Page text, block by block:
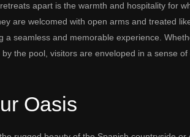
apart is the warmth and hospitality for
are welcomed with open arms and treated
a seamless and memorable experience.
the pool, visitors are enveloped in a sense
Oasis